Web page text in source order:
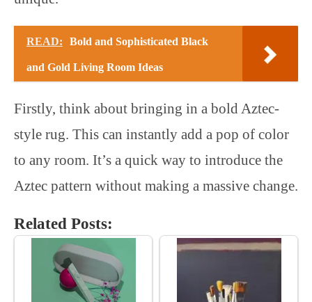
READ: Bold and Sophisticated Black
and Gold Living Room Ideas
Firstly, think about bringing in a bold Aztec-
style rug. This can instantly add a pop of color
to any room. It’s a quick way to introduce the
Aztec pattern without making a massive change.
Related Posts: